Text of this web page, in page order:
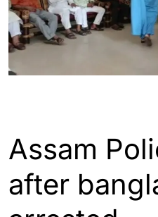
Assam
after